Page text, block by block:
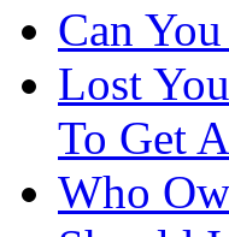
Can
Lost
To Get
Who